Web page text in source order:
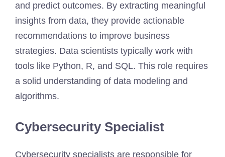
and predict outcomes. By extracting meaningful
insights from data, they provide actionable
recommendations to improve business
strategies. Data scientists typically work with
tools like Python, R, and SQL. This role requires
a solid understanding of data modeling and
algorithms.
Cybersecurity Specialist
Cybersecurity specialists are responsible for